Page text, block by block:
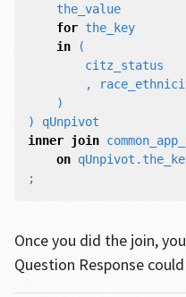
the_value
for the_key
in
(
citz_status
,
)
)
qUnpivot
inner join
on qUnpivot .
;
Once you did the join,
Question Response